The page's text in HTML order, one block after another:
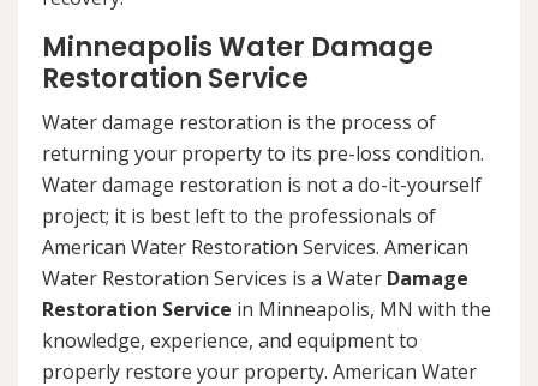
Minneapolis Water Damage
Restoration Service
Water damage restoration is the process of
returning your property to its pre-loss condition.
Water damage restoration is not a do-it-yourself
project; it is best left to the professionals of
American Water Restoration Services. American
Water Restoration Services is a Water Damage
Restoration Service in Minneapolis, MN with the
knowledge, experience, and equipment to
properly restore your property. American Water